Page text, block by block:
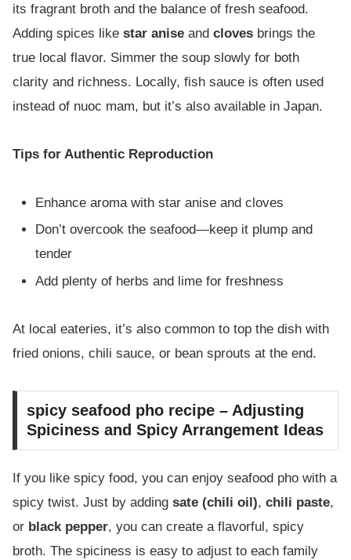
its fragrant broth and the balance of fresh seafood.
Adding spices like star anise and cloves brings the
true local flavor. Simmer the soup slowly for both
clarity and richness. Locally, fish sauce is often used
instead of nuoc mam, but it’s also available in Japan.
Tips for Authentic Reproduction
Enhance aroma with star anise and cloves
Don’t overcook the seafood—keep it plump and
tender
Add plenty of herbs and lime for freshness
At local eateries, it’s also common to top the dish with
fried onions, chili sauce, or bean sprouts at the end.
spicy seafood pho recipe – Adjusting
Spiciness and Spicy Arrangement Ideas
If you like spicy food, you can enjoy seafood pho with a
spicy twist. Just by adding sate (chili oil), chili paste,
or black pepper, you can create a flavorful, spicy
broth. The spiciness is easy to adjust to each family